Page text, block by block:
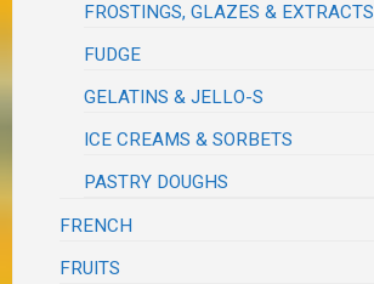
FROSTINGS, GLAZES & EXTRACTS
FUDGE
GELATINS & JELLO-S
ICE CREAMS & SORBETS
PASTRY DOUGHS
FRENCH
FRUITS